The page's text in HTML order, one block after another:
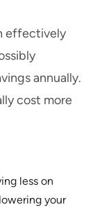
effectively
annually.
cost more
less on
your